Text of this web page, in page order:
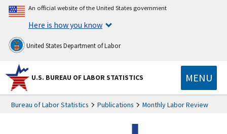
An official website of the United States government
Here is how you know
United States Department of Labor
U.S. BUREAU OF LABOR STATISTICS MENU
Bureau of Labor Statistics Publications Monthly Labor Review